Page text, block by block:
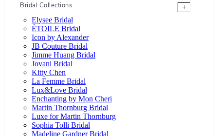
Bridal Collections
+
Elysee Bridal
ÉTOILE Bridal
Icon by Alexander
JB Couture Bridal
Jimme Huang Bridal
Jovani Bridal
Kitty Chen
La Femme Bridal
Lux&Love Bridal
Enchanting by Mon Cheri
Martin Thornburg Bridal
Luxe for Martin Thornburg
Sophia Tolli Bridal
Madeline Gardner Bridal